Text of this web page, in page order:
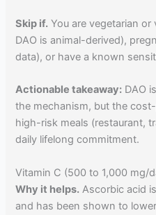
Skip if. You are vegetarian
DAO is animal-derived),
data), or have a known
Actionable takeaway: DAO
the mechanism, but the
high-risk meals (restaurant,
daily lifelong commitment.
Vitamin C (500 to 1,000 mg/
Why it helps. Ascorbic acid
and has been shown to